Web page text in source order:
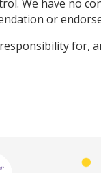
We have no
or
for,